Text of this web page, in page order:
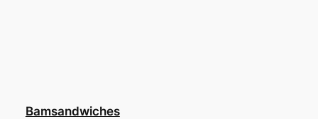
Bamsandwiches